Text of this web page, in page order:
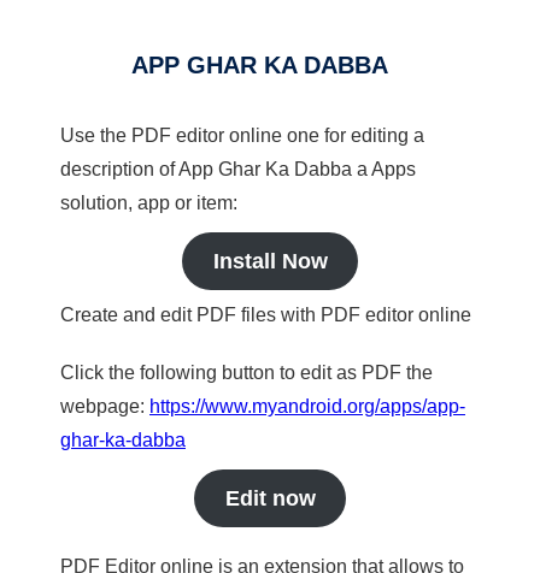
APP GHAR KA DABBA
Use the PDF editor online one for editing a
description of App Ghar Ka Dabba a Apps
solution, app or item:
Install Now
Create and edit PDF files with PDF editor online
Click the following button to edit as PDF the
webpage: https://www.myandroid.org/apps/app-
ghar-ka-dabba
Edit now
PDF Editor online is an extension that allows to